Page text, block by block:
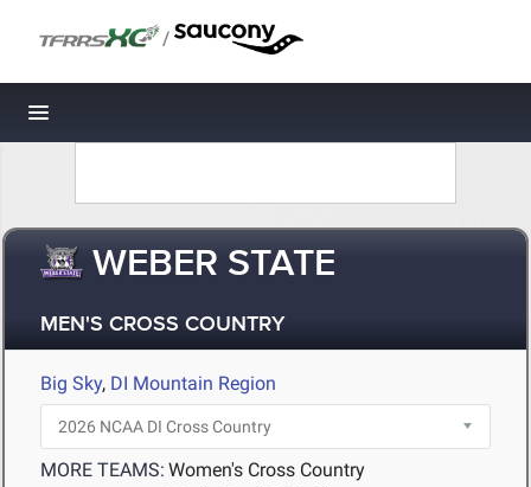
/
Toggle navigation
WEBER STATE
MEN'S CROSS COUNTRY
Big Sky, DI Mountain Region
MORE TEAMS: Women's Cross Country